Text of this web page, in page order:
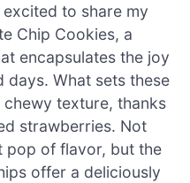
excited to share my
Chip Cookies, a
encapsulates the joy
days. What sets these
texture, thanks
strawberries. Not
pop of flavor, but the
offer a deliciously